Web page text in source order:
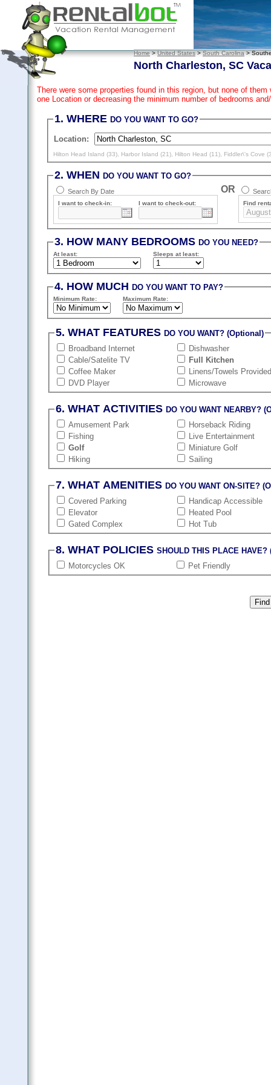
Home>United States>South Carolina>
North Charleston, SC
There were some properties found in this region, but none of
one Location or decreasing the minimum number of bedrooms
1. WHEREDO YOU WANT TO GO?
Location:
Hilton Head Island (33) Harbor Island (21) Hilton Head (11) Fiddler\'s Cove
2. WHENDO YOU WANT TO GO?
Search By Date
I want to check-in: I want to check-out:
OR
Find
3. HOW MANY BEDROOMSDO YOU NEED?
At least: Sleepsat least:
4. HOW MUCHDO YOU WANT TO PAY?
Minimum Rate: Maximum Rate:
5. WHAT FEATURESDO YOU WANT? (Optional)
Broadband Internet
Cable/Satelite TV
Coffee Maker
DVD Player
Dishwasher
Full Kitchen
Linens/Towels
Microwave
6. WHAT ACTIVITIESDO YOU WANT NEARBY?
Amusement Park
Fishing
Golf
Hiking
Horseback Riding
Live Entertainment
Miniature Golf
Sailing
7. WHAT AMENITIESDO YOU WANT ON-SITE?
Covered Parking
Elevator
Gated Complex
Handicap Accessible
Heated Pool
Hot Tub
8. WHAT POLICIESSHOULD THIS PLACE
Motorcycles OK
Pet Friendly